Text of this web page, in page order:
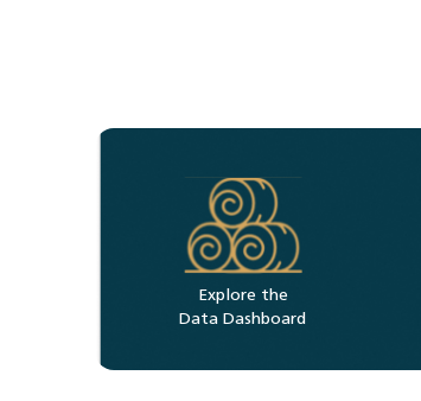
Explore the
Data Dashboard